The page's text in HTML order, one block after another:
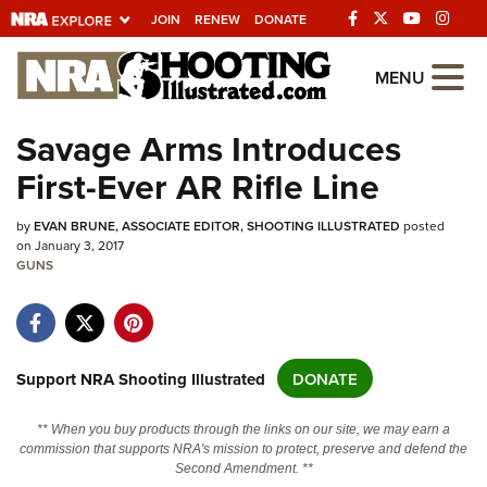
JOIN RENEW DONATE
Explore The NRA
Universe Of Websites
Quick Links
NRA.ORG
Manage Your Membership
NRA Near You
Friends of NRA
State and Federal Gun Laws
Politics, Policy and Legislation
MENU
Savage Arms Introduces
First-Ever AR Rifle Line
byEVAN BRUNE, ASSOCIATE EDITOR, SHOOTING ILLUSTRATED posted
on January 3, 2017
GUNS
Support NRA Shooting Illustrated DONATE
** When you buy products through the links on our site, we may earn a
commission that supports NRA's mission to protect, preserve and defend the
Second Amendment. **